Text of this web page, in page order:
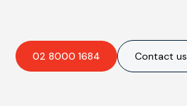
02 8000 1684 Contact us